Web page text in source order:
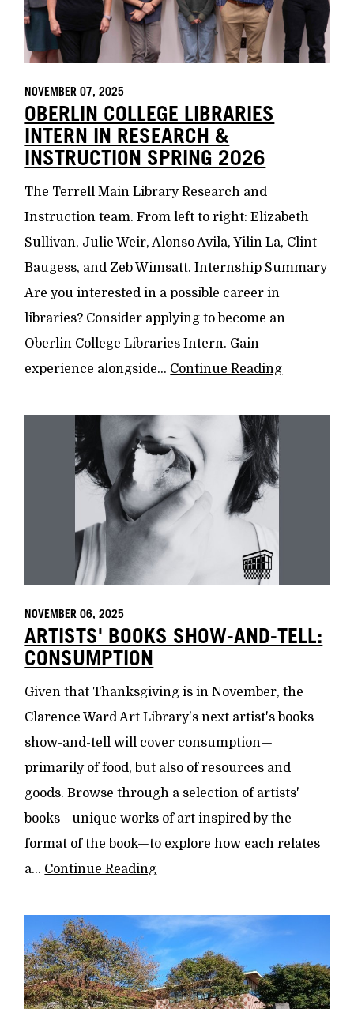
NOVEMBER 07, 2025
OBERLIN COLLEGE LIBRARIES
INTERN IN RESEARCH &
INSTRUCTION SPRING 2026
The Terrell Main Library Research and
Instruction team. From left to right: Elizabeth
Sullivan, Julie Weir, Alonso Avila, Yilin La, Clint
Baugess, and Zeb Wimsatt. Internship Summary
Are you interested in a possible career in
libraries? Consider applying to become an
Oberlin College Libraries Intern. Gain
experience alongside... Continue Reading
NOVEMBER 06, 2025
ARTISTS' BOOKS SHOW-AND-TELL:
CONSUMPTION
Given that Thanksgiving is in November, the
Clarence Ward Art Library's next artist's books
show-and-tell will cover consumption—
primarily of food, but also of resources and
goods. Browse through a selection of artists'
books—unique works of art inspired by the
format of the book—to explore how each relates
a... Continue Reading